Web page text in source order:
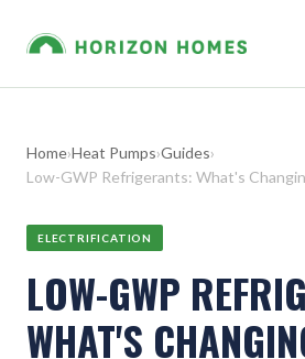
Home›Heat Pumps›Guides›
Low-GWP Refrigerants: What's
ELECTRIFICATION
LOW-GWP
WHAT'S